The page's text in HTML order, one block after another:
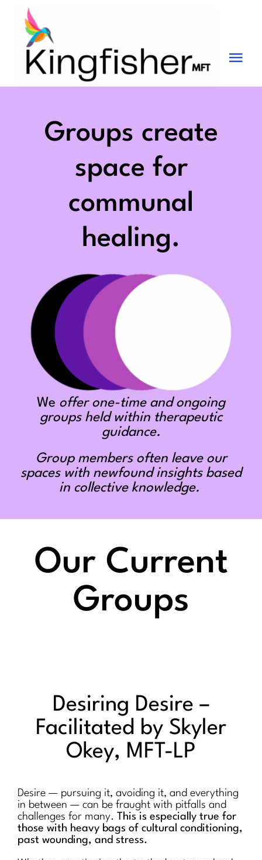
content
Services
Groups create
space for
communal
healing.
We offer one-time and ongoing
groups held within therapeutic
guidance.
Group members often leave our
spaces with newfound insights based
in collective knowledge.
Our Current
Groups
Desiring Desire –
Facilitated by Skyler
Okey, MFT-LP
Desire — pursuing it, avoiding it, and everything
in between — can be fraught with pitfalls and
challenges for many. This is especially true for
those with heavy bags of cultural conditioning,
past wounding, and stress.